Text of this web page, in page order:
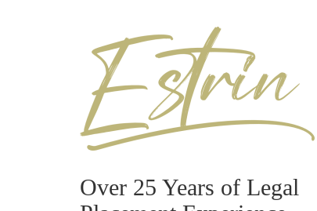
Over 25 Years of Legal